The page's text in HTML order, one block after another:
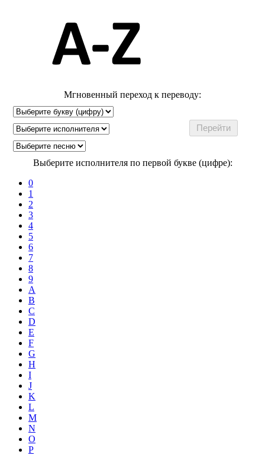
Мгновенный переход к переводу:
Выберите исполнителя по первой букве (цифре):
0
1
2
3
4
5
6
7
8
9
A
B
C
D
E
F
G
H
I
J
K
L
M
N
O
P